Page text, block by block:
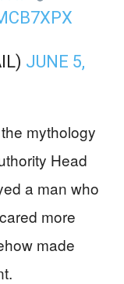
JUNE 5,
mythology
Head
a man who
more
made